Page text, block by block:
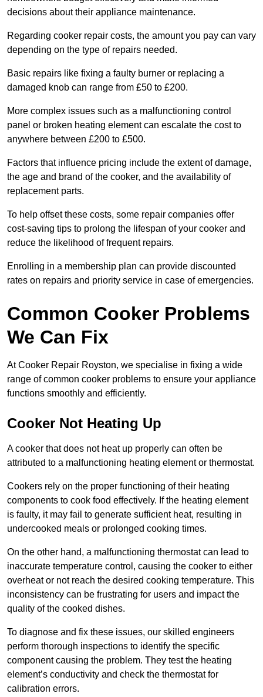
decisions about their appliance maintenance.
Regarding cooker repair costs, the amount you pay can vary
depending on the type of repairs needed.
Basic repairs like fixing a faulty burner or replacing a
damaged knob can range from £50 to £200.
More complex issues such as a malfunctioning control
panel or broken heating element can escalate the cost to
anywhere between £200 to £500.
Factors that influence pricing include the extent of damage,
the age and brand of the cooker, and the availability of
replacement parts.
To help offset these costs, some repair companies offer
cost-saving tips to prolong the lifespan of your cooker and
reduce the likelihood of frequent repairs.
Enrolling in a membership plan can provide discounted
rates on repairs and priority service in case of emergencies.
Common Cooker Problems
We Can Fix
At Cooker Repair Royston, we specialise in fixing a wide
range of common cooker problems to ensure your appliance
functions smoothly and efficiently.
Cooker Not Heating Up
A cooker that does not heat up properly can often be
attributed to a malfunctioning heating element or thermostat.
Cookers rely on the proper functioning of their heating
components to cook food effectively. If the heating element
is faulty, it may fail to generate sufficient heat, resulting in
undercooked meals or prolonged cooking times.
On the other hand, a malfunctioning thermostat can lead to
inaccurate temperature control, causing the cooker to either
overheat or not reach the desired cooking temperature. This
inconsistency can be frustrating for users and impact the
quality of the cooked dishes.
To diagnose and fix these issues, our skilled engineers
perform thorough inspections to identify the specific
component causing the problem. They test the heating
element’s conductivity and check the thermostat for
calibration errors.